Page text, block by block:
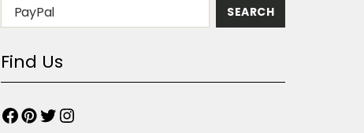
Find Us